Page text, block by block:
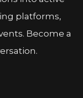
platforms,
Become a